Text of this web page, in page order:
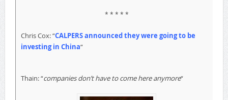
* * * * *
Chris Cox: “CALPERS announced they were going to be
investing in China“
Thain: “companies don’t have to come here anymore“